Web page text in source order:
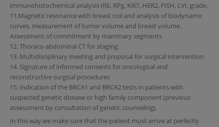
immunohistochemical analysis (RE, RPg, Ki67, HER2, FISH, LVI, grade.
11.Magnetic resonance with breast coil and analysis of biodynamic
curves, measurement of tumor volume and breast volume.
Assessment of commitment by mammary segments
12. Thoraco-abdominal CT for staging.
13. Multidisciplinary meeting and proposal for surgical intervention
14. Signature of informed consents for oncological and
reconstructive surgical procedures
15. Indication of the BRCA1 and BRCA2 tests in patients with
suspected genetic disease or high family component (previous
assessment by consultation of genetic counseling).
In this way we make sure that the patient must arrive at perfectly